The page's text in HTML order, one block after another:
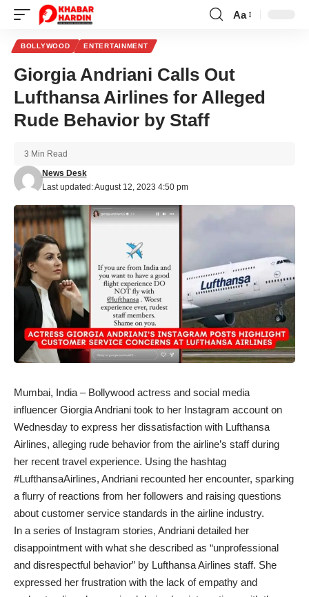
Font
Aa
BOLLYWOOD ENTERTAINMENT
Giorgia Andriani Calls Out
Lufthansa Airlines for Alleged
Rude Behavior by Staff
Last updated: August 12, 2023 4:50 pm
News Desk
3 Min Read
Mumbai, India – Bollywood actress and social media
influencer Giorgia Andriani took to her Instagram account on
Wednesday to express her dissatisfaction with Lufthansa
Airlines, alleging rude behavior from the airline’s staff during
her recent travel experience. Using the hashtag
#LufthansaAirlines, Andriani recounted her encounter, sparking
a flurry of reactions from her followers and raising questions
about customer service standards in the airline industry.
In a series of Instagram stories, Andriani detailed her
disappointment with what she described as “unprofessional
and disrespectful behavior” by Lufthansa Airlines staff. She
expressed her frustration with the lack of empathy and